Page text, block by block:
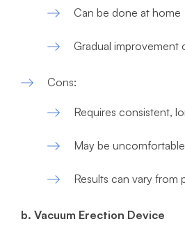
Can be done at home
Gradual improvement
Cons:
Requires consistent,
May be
Results can vary from
b. Vacuum Erection Device